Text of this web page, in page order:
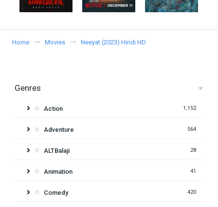
Home Movies Neeyat (2023) Hindi HD
Genres
Action 1,152
Adventure 564
ALTBalaji 28
Animation 41
Comedy 420